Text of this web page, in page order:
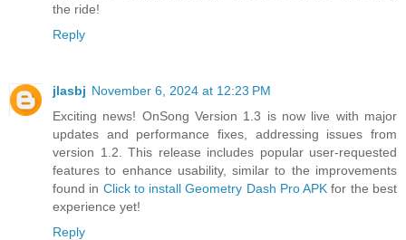
the ride!
Reply
jlasbj November 6, 2024 at 12:23 PM
Exciting news! OnSong Version 1.3 is now live with major
updates and performance fixes, addressing issues from
version 1.2. This release includes popular user-requested
features to enhance usability, similar to the improvements
found in Click to install Geometry Dash Pro APK for the best
experience yet!
Reply